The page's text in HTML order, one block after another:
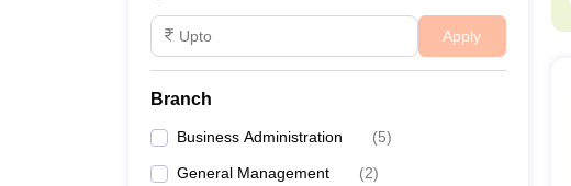
Apply
Branch
Business Administration (5)
General Management (2)